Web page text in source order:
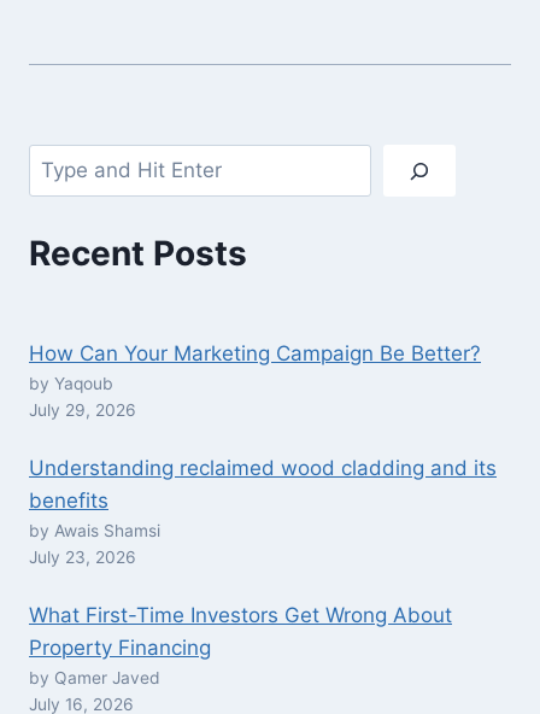
Search
Recent Posts
How Can Your Marketing Campaign Be Better?
by Yaqoub
July 29, 2026
Understanding reclaimed wood cladding and its
benefits
by Awais Shamsi
July 23, 2026
What First-Time Investors Get Wrong About
Property Financing
by Qamer Javed
July 16, 2026